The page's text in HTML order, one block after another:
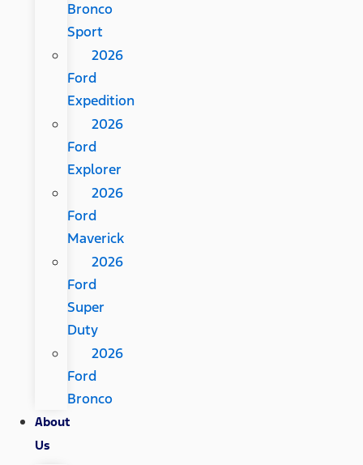
Bronco
Sport
2026
Ford
Expedition
2026
Ford
Explorer
2026
Ford
Maverick
2026
Ford
Super
Duty
2026
Ford
Bronco
About
Us